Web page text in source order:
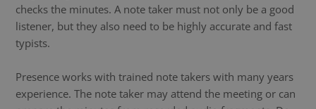
checks the minutes. A note taker must not only be a good
listener, but they also need to be highly accurate and fast
typists.
Presence works with trained note takers with many years
experience. The note taker may attend the meeting or can